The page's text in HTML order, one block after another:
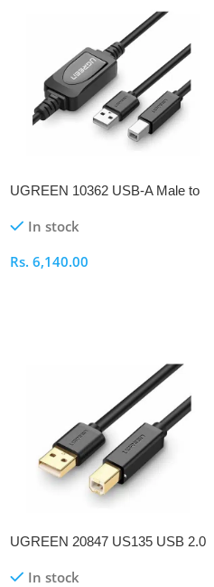
UGREEN 10362 USB-A Male to
CableIn stock
Rs.6,140.00
UGREEN 20847 US135 USB 2.0
In stock